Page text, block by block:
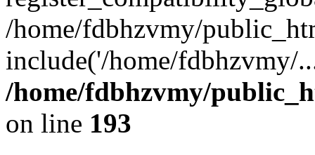
/home/fdbhzvmy/
include('/home/
/home/fdbhzvmy/
on line 193